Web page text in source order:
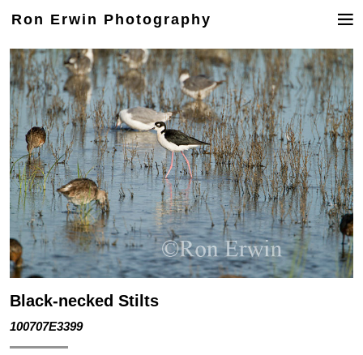
Ron Erwin Photography
Black-necked Stilts
100707E3399